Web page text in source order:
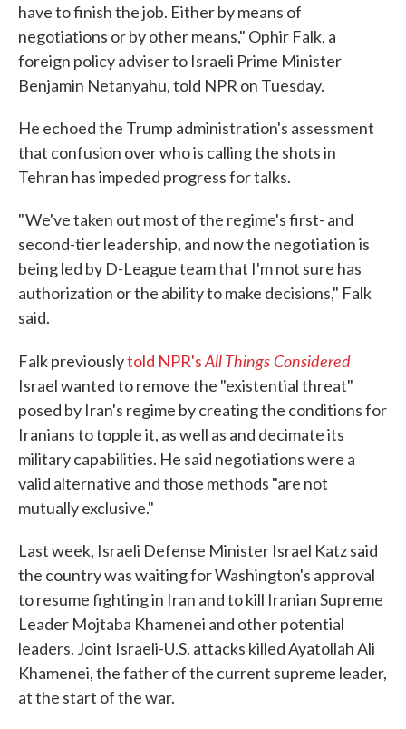
have to finish the job. Either by means of
negotiations or by other means," Ophir Falk, a
foreign policy adviser to Israeli Prime Minister
Benjamin Netanyahu, told NPR on Tuesday.
He echoed the Trump administration's assessment
that confusion over who is calling the shots in
Tehran has impeded progress for talks.
" We've taken out most of the regime's first- and
second-tier leadership, and now the negotiation is
being led by D-League team that I'm not sure has
authorization or the ability to make decisions," Falk
said.
Falk previouslytold NPR'sAll Things Considered
Israel wanted to remove the "existential threat"
posed by Iran's regime by creating the conditions for
Iranians to topple it, as well as and decimate its
military capabilities. He said negotiations were a
valid alternative and those methods "are not
mutually exclusive."
Last week, Israeli Defense Minister Israel Katz said
the country was waiting for Washington's approval
to resume fighting in Iran and to kill Iranian Supreme
Leader Mojtaba Khamenei and other potential
leaders. Joint Israeli-U.S. attacks killed Ayatollah Ali
Khamenei, the father of the current supreme leader,
at the start of the war.